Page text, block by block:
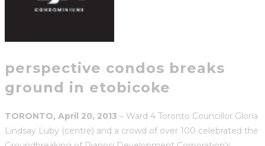
perspective condos breaks
ground in etobicoke
TORONTO, April 20, 2013 – Ward 4 Toronto Councillor Gloria
Lindsay Luby (centre) and a crowd of over 100 celebrated the